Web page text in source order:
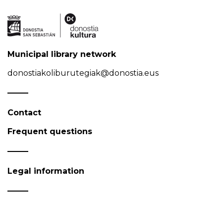
Municipal library network
donostiakoliburutegiak@donostia.eus
Contact
Frequent questions
Legal information